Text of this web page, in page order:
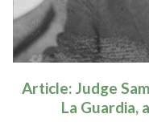
Article: Judge
La Guardia,